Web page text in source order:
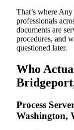
That’s where
professionals
documents are
procedures, and
questioned later.
Who
Process
Washington,